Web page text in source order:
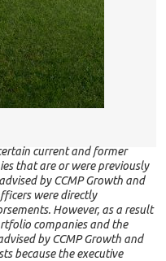
current and former
that are or were previously
by CCMP Growth and
were directly
However, as a result
companies and the
by CCMP Growth and
because the executive